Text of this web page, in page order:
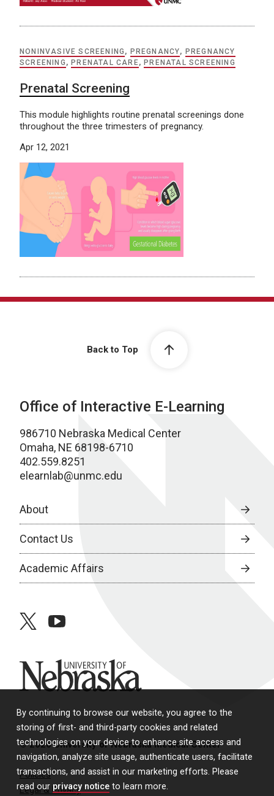
By continuing to browse our website, you agree to the
storing of first- and third-party cookies and related
technologies on your device to enhance site access and
navigation, analyze site usage, authenticate users, facilitate
transactions, and assist in our marketing efforts. Please
read our privacy notice to learn more.
NONINVASIVE SCREENING , PREGNANCY, PREGNANCY
SCREENING ,PRENATAL CARE,PRENATAL SCREENING
Prenatal Screening
This module highlights routine prenatal screenings done
throughout the three trimesters of pregnancy.
Apr 12, 2021
Back to Top
Office of Interactive E-Learning
986710 Nebraska Medical Center
Omaha, NE 68198-6710
402.559.8251
elearnlab@unmc.edu
About
Contact Us
Academic Affairs
twitteryoutube
University of Nebraska
© 2026 University of Nebraska Medical Center
Policies
Legal & Privacy